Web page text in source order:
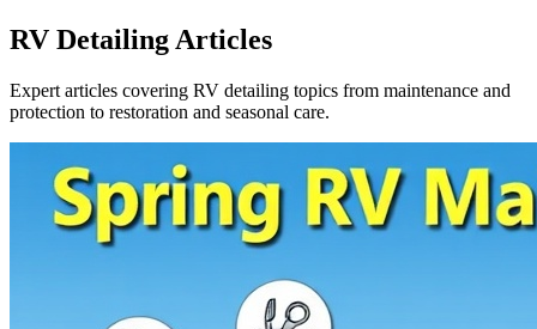
RV Detailing Articles
Expert articles covering RV detailing topics from maintenance and
protection to restoration and seasonal care.